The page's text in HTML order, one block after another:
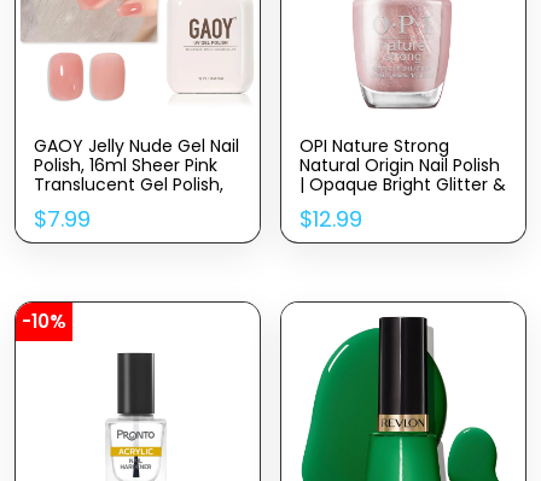
GAOY Jelly Nude Gel Nail
Polish, 16ml Sheer Pink
Translucent Gel Polish,
UV Light Cure for Nail Art
DIY, 1719 Blush Pink
$7.99
OPI Nature Strong
Natural Origin Nail Polish
| Opaque Bright Glitter &
Shimmer Eco-Friendly
Nail Polish | Plant Based,
Vegan, Cruelty Free
$12.99
-10%